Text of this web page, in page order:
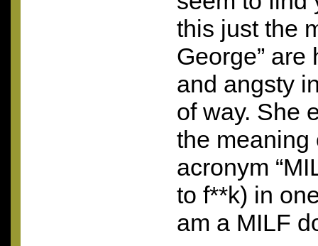
this just the
George” are
and angsty
of way. She
the meaning
acronym
to f**k) in
am a MILF